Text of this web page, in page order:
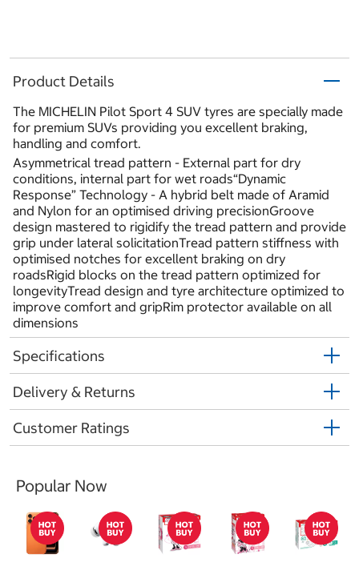
Product Details
The MICHELIN Pilot Sport 4 SUV tyres are specially made
for premium SUVs providing you excellent braking,
handling and comfort.
Asymmetrical tread pattern - External part for dry
conditions, internal part for wet roads“Dynamic
Response” Technology - A hybrid belt made of Aramid
and Nylon for an optimised driving precisionGroove
design mastered to rigidify the tread pattern and provide
grip under lateral solicitationTread pattern stiffness with
optimised notches for excellent braking on dry
roadsRigid blocks on the tread pattern optimized for
longevityTread design and tyre architecture optimized to
improve comfort and gripRim protector available on all
dimensions
Specifications
Delivery & Returns
Customer Ratings
Popular Now